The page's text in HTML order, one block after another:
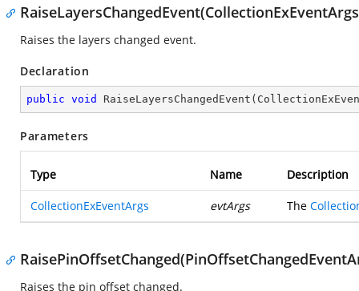
Raises the layers changed event.
Declaration
public void RaiseLayersChangedEvent (
Parameters
Type Name Description
CollectionExEventArgs evtArgs The
Raises the pin offset changed.